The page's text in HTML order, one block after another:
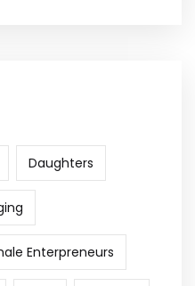
Daughters
Enterpreneurs